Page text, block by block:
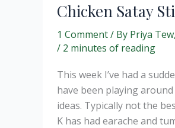
Chicken Satay
1 Comment/ By Priya
/ 2 minutes of reading
This week I’ve had a
have been playing
ideas. Typically not the
K has had earache and